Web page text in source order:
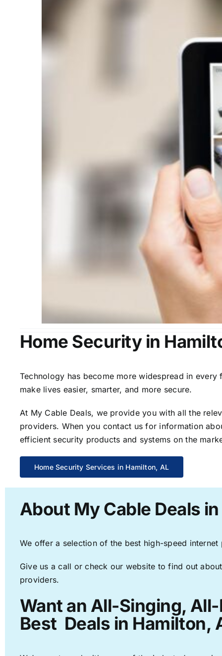
Home Security in
Technology has become more widespread in
make lives easier, smarter, and more secure.
At My Cable Deals, we provide you with all the
providers. When you contact us for information
efficient security products and systems on the
Home Security Services in Hamilton, AL
About My Cable Deals
We offer a selection of the best high-speed
Give us a call or check our website to find out
providers.
Want an All-Singing,
Best Deals in Hamilton,